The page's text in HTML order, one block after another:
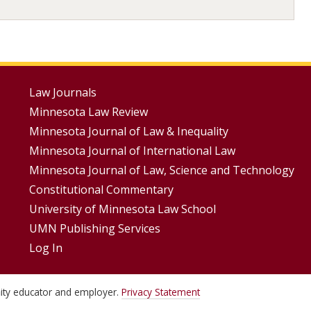
Footer
Menus
Law Journals
Minnesota Law Review
Minnesota Journal of Law & Inequality
Minnesota Journal of International Law
Minnesota Journal of Law, Science and Technology
Constitutional Commentary
University of Minnesota Law School
UMN Publishing Services
Log In
educator and employer. Privacy Statement